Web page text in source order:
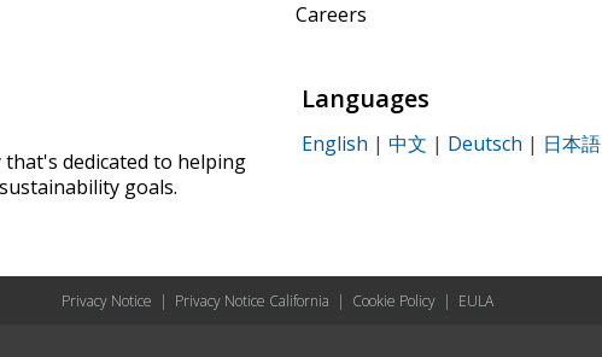
Careers
that's dedicated to helping
goals.
Languages
English | 中文 | Deutsch | 日本語
Privacy Notice | Privacy Notice California | Cookie Policy | EULA